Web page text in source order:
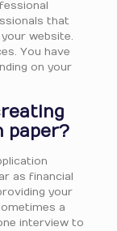
that
website.
You have
on your
paper?
as financial
your
a
interview to